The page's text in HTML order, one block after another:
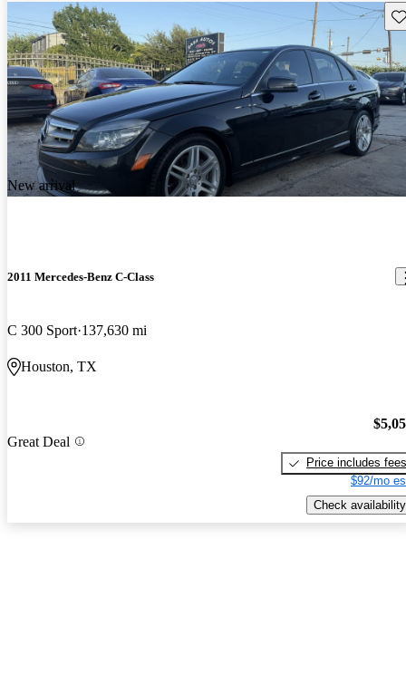
New arrival
2011 Mercedes-Benz C-Class
C 300 Sport 137,630 mi
Houston, TX
Great Deal
Price includes fees
$92/mo
Check availability